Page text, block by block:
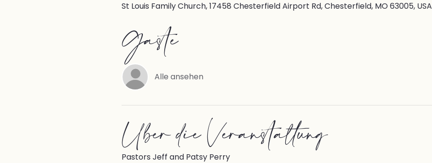
St Louis Family Church, 17458 Chesterfield Airport Rd, Chesterfield, MO 63005, USA
Gäste
Alle ansehen
Über die Veranstaltung
Pastors Jeff and Patsy Perry